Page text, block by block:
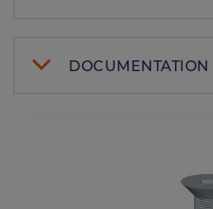
DOCUMENTATION